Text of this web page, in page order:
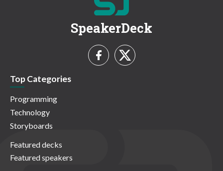
SpeakerDeck
Top Categories
Programming
Technology
Storyboards
Featured decks
Featured speakers